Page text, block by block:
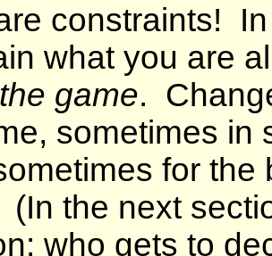
constraints!
what you are
game.
sometimes in
for
the next
who gets to